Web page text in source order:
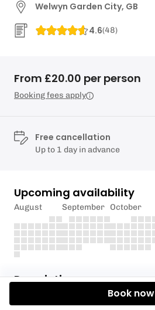
Description
This price is for Non-Members.
Welwyn Garden City, GB
4.6(48)
From £20.00 per person
Booking fees apply
Free cancellation
Up to 1 day in advance
Upcoming availability
August September October
Book now